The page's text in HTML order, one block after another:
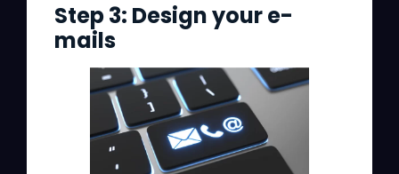
Step 3: Design your e-
mails